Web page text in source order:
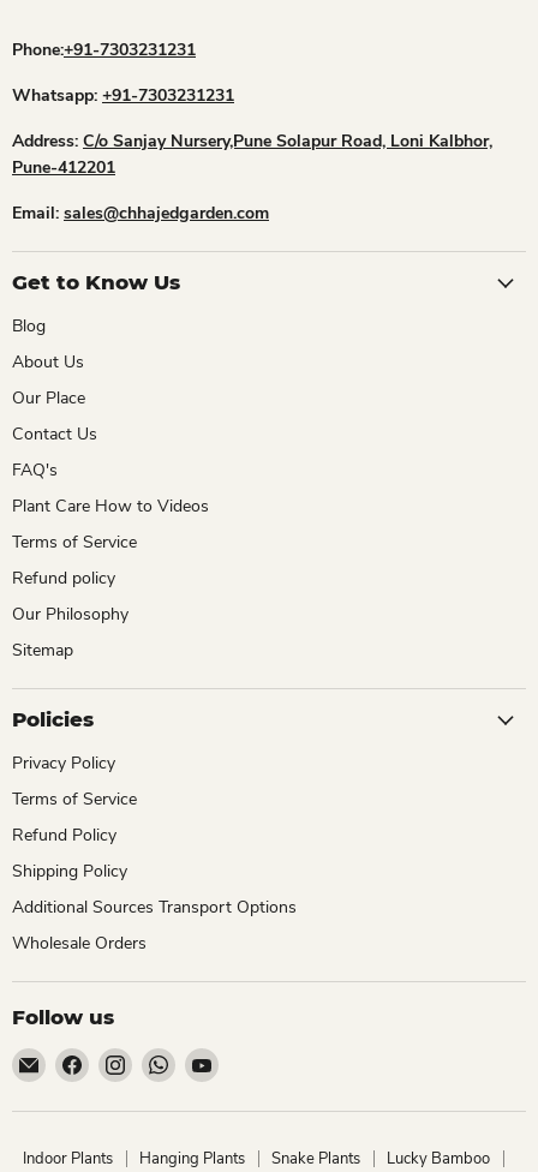
Phone:+91-7303231231
Whatsapp: +91-7303231231
Address: C/o Sanjay Nursery,Pune Solapur Road, Loni Kalbhor,
Pune-412201
Email: sales@chhajedgarden.com
Get to Know Us
Blog
About Us
Our Place
Contact Us
FAQ's
Plant Care How to Videos
Terms of Service
Refund policy
Our Philosophy
Sitemap
Policies
Privacy Policy
Terms of Service
Refund Policy
Shipping Policy
Additional Sources Transport Options
Wholesale Orders
Follow us
Email
ChhajedGarden.com
Find
us
on
Find
us
on
Find
us
on
Find
on
Indoor Plants Hanging Plants Snake Plants Lucky Bamboo